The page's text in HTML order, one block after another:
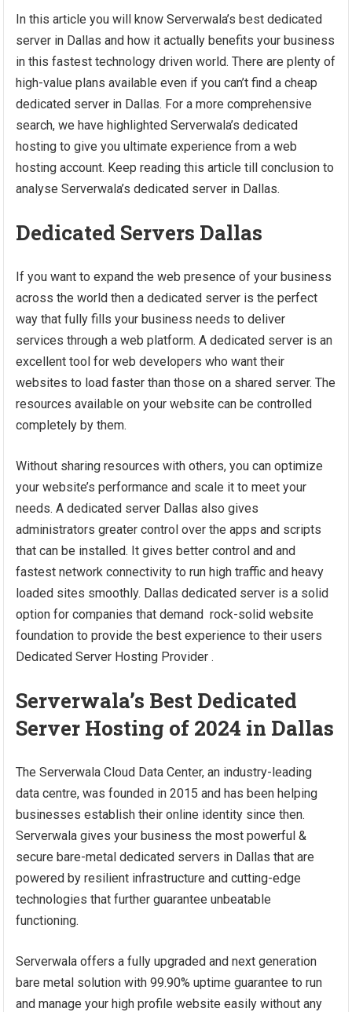
In this article you will know Serverwala’s best dedicated
server in Dallas and how it actually benefits your business
in this fastest technology driven world. There are plenty of
high-value plans available even if you can’t find a cheap
dedicated server in Dallas. For a more comprehensive
search, we have highlighted Serverwala’s dedicated
hosting to give you ultimate experience from a web
hosting account. Keep reading this article till conclusion to
analyse Serverwala’s dedicated server in Dallas.
Dedicated Servers Dallas
If you want to expand the web presence of your business
across the world then a dedicated server is the perfect
way that fully fills your business needs to deliver
services through a web platform. A dedicated server is an
excellent tool for web developers who want their
websites to load faster than those on a shared server. The
resources available on your website can be controlled
completely by them.
Without sharing resources with others, you can optimize
your website’s performance and scale it to meet your
needs. A dedicated server Dallas also gives
administrators greater control over the apps and scripts
that can be installed. It gives better control and and
fastest network connectivity to run high traffic and heavy
loaded sites smoothly. Dallas dedicated server is a solid
option for companies that demand rock-solid website
foundation to provide the best experience to their users
Dedicated Server Hosting Provider .
Serverwala’s Best Dedicated
Server Hosting of 2024 in Dallas
The Serverwala Cloud Data Center, an industry-leading
data centre, was founded in 2015 and has been helping
businesses establish their online identity since then.
Serverwala gives your business the most powerful &
secure bare-metal dedicated servers in Dallas that are
powered by resilient infrastructure and cutting-edge
technologies that further guarantee unbeatable
functioning.
Serverwala offers a fully upgraded and next generation
bare metal solution with 99.90% uptime guarantee to run
and manage your high profile website easily without any